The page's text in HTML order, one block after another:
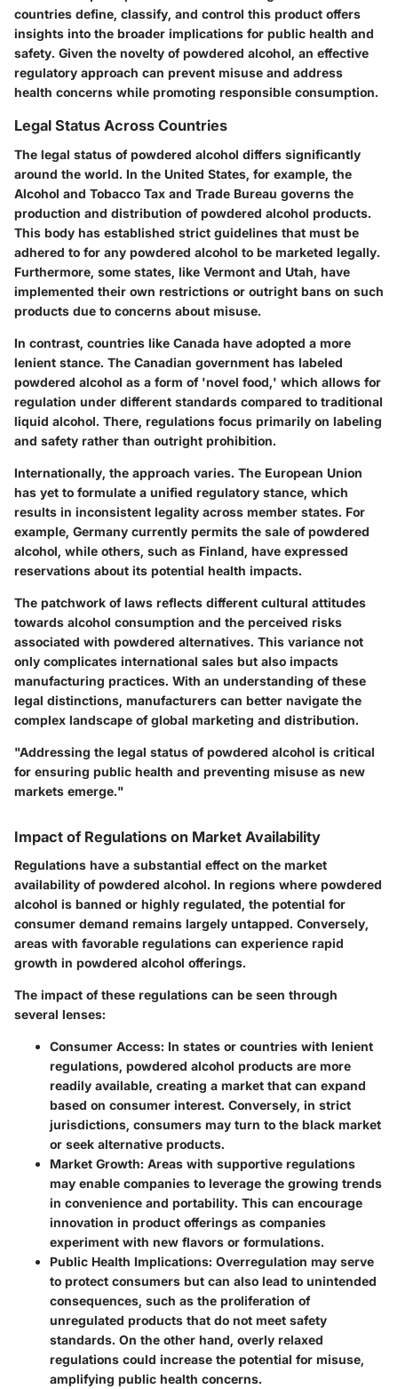
countries define, classify, and control this product offers
insights into the broader implications for public health and
safety. Given the novelty of powdered alcohol, an effective
regulatory approach can prevent misuse and address
health concerns while promoting responsible consumption.
Legal Status Across Countries
The legal status of powdered alcohol differs significantly
around the world. In the United States, for example, the
Alcohol and Tobacco Tax and Trade Bureau governs the
production and distribution of powdered alcohol products.
This body has established strict guidelines that must be
adhered to for any powdered alcohol to be marketed legally.
Furthermore, some states, like Vermont and Utah, have
implemented their own restrictions or outright bans on such
products due to concerns about misuse.
In contrast, countries like Canada have adopted a more
lenient stance. The Canadian government has labeled
powdered alcohol as a form of 'novel food,' which allows for
regulation under different standards compared to traditional
liquid alcohol. There, regulations focus primarily on labeling
and safety rather than outright prohibition.
Internationally, the approach varies. The European Union
has yet to formulate a unified regulatory stance, which
results in inconsistent legality across member states. For
example, Germany currently permits the sale of powdered
alcohol, while others, such as Finland, have expressed
reservations about its potential health impacts.
The patchwork of laws reflects different cultural attitudes
towards alcohol consumption and the perceived risks
associated with powdered alternatives. This variance not
only complicates international sales but also impacts
manufacturing practices. With an understanding of these
legal distinctions, manufacturers can better navigate the
complex landscape of global marketing and distribution.
"Addressing the legal status of powdered alcohol is critical
for ensuring public health and preventing misuse as new
markets emerge."
Impact of Regulations on Market Availability
Regulations have a substantial effect on the market
availability of powdered alcohol. In regions where powdered
alcohol is banned or highly regulated, the potential for
consumer demand remains largely untapped. Conversely,
areas with favorable regulations can experience rapid
growth in powdered alcohol offerings.
The impact of these regulations can be seen through
several lenses:
Consumer Access: In states or countries with lenient
regulations, powdered alcohol products are more
readily available, creating a market that can expand
based on consumer interest. Conversely, in strict
jurisdictions, consumers may turn to the black market
or seek alternative products.
Market Growth: Areas with supportive regulations
may enable companies to leverage the growing trends
in convenience and portability. This can encourage
innovation in product offerings as companies
experiment with new flavors or formulations.
Public Health Implications: Overregulation may serve
to protect consumers but can also lead to unintended
consequences, such as the proliferation of
unregulated products that do not meet safety
standards. On the other hand, overly relaxed
regulations could increase the potential for misuse,
amplifying public health concerns.